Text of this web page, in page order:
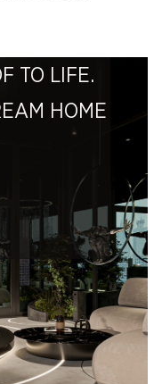
TO LIFE.
HOME